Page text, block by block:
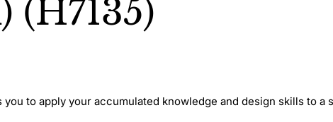
(H7135)
to apply your accumulated knowledge and design skills to a